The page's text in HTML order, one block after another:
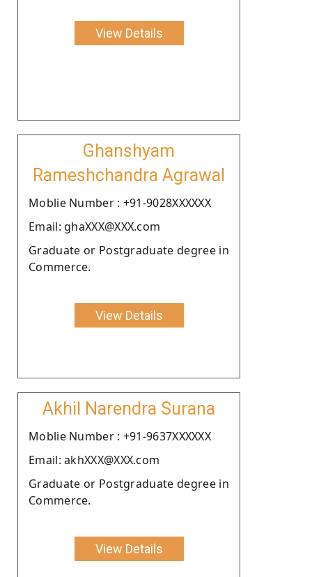
View Details
Ghanshyam
Rameshchandra Agrawal
Moblie Number : +91-9028XXXXXX
Email: ghaXXX@XXX.com
Graduate or Postgraduate degree in
Commerce.
View Details
Akhil Narendra Surana
Moblie Number : +91-9637XXXXXX
Email: akhXXX@XXX.com
Graduate or Postgraduate degree in
Commerce.
View Details